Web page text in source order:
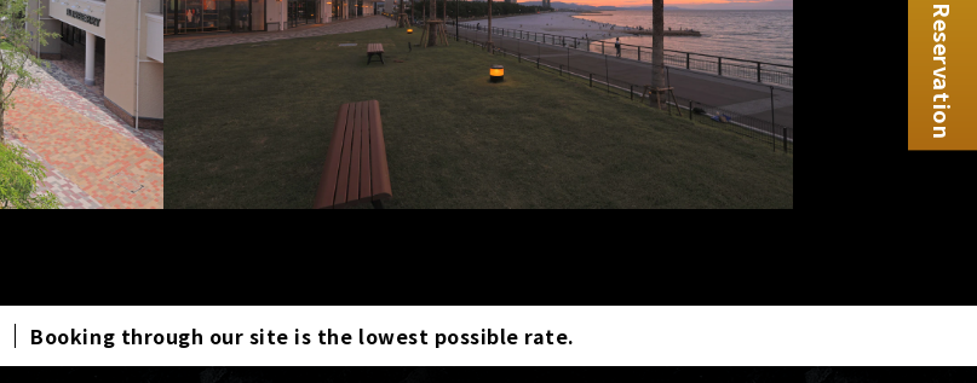
Booking through our site is the lowest possible rate.
Reservation